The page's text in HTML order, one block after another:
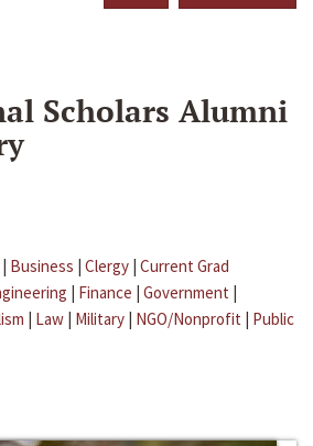
Scholars Alumni
| Business | Clergy | Current Grad
| Finance | Government |
| Law | Military | NGO/Nonprofit | Public